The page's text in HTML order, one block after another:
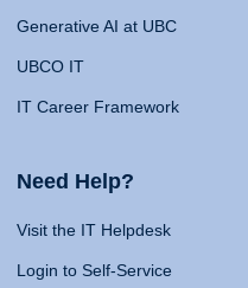
Generative AI at UBC
UBCO IT
IT Career Framework
Need Help?
Visit the IT Helpdesk
Login to Self-Service